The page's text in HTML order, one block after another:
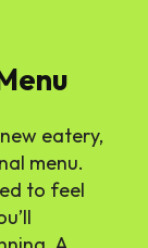
eatery,
menu.
to feel